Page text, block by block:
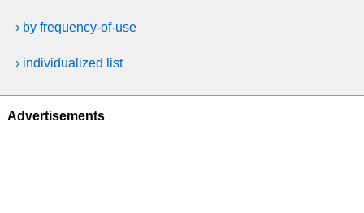
› by frequency-of-use
› individualized list
Advertisements